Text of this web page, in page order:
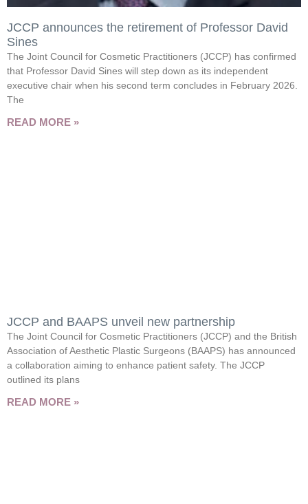
JCCP announces the retirement of Professor David
Sines
The Joint Council for Cosmetic Practitioners (JCCP) has confirmed
that Professor David Sines will step down as its independent
executive chair when his second term concludes in February 2026.
The
READ MORE »
JCCP and BAAPS unveil new partnership
The Joint Council for Cosmetic Practitioners (JCCP) and the British
Association of Aesthetic Plastic Surgeons (BAAPS) has announced
a collaboration aiming to enhance patient safety. The JCCP
outlined its plans
READ MORE »